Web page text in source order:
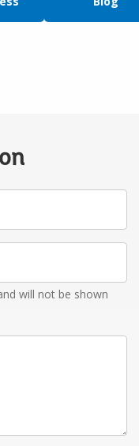
will not be shown